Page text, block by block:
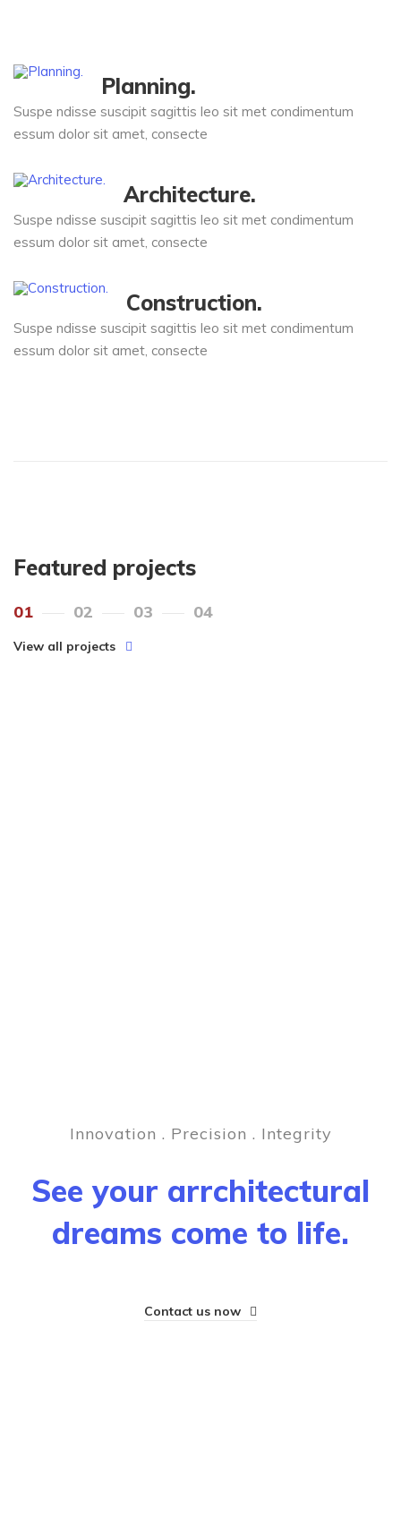
Planning.
Suspe ndisse suscipit sagittis leo sit met condimentum
essum dolor sit amet, consecte
Architecture.
Suspe ndisse suscipit sagittis leo sit met condimentum
essum dolor sit amet, consecte
Construction.
Suspe ndisse suscipit sagittis leo sit met condimentum
essum dolor sit amet, consecte
Featured projects
01 02 03 04
View all projects
Innovation . Precision . Integrity
See your arrchitectural
dreams come to life.
Contact us now